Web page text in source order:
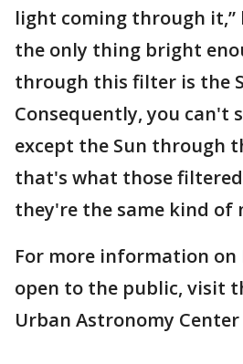
light coming through it,”
the only thing bright
through this filter is the
Consequently, you can't
except the Sun through
that's what those
they're the same kind of
For more information on
open to the public, visit
Urban Astronomy Center